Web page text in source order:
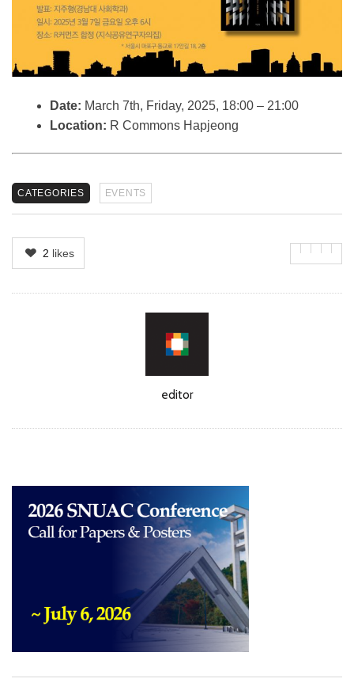
Date: March 7th, Friday, 2025, 18:00 – 21:00
Location: R Commons Hapjeong
CATEGORIES EVENTS
2 likes
editor